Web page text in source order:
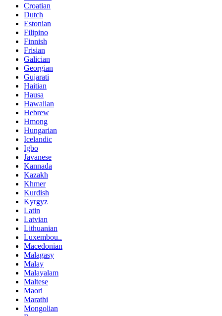
Croatian
Dutch
Estonian
Filipino
Finnish
Frisian
Galician
Georgian
Gujarati
Haitian
Hausa
Hawaiian
Hebrew
Hmong
Hungarian
Icelandic
Igbo
Javanese
Kannada
Kazakh
Khmer
Kurdish
Kyrgyz
Latin
Latvian
Lithuanian
Luxembou..
Macedonian
Malagasy
Malay
Malayalam
Maltese
Maori
Marathi
Mongolian